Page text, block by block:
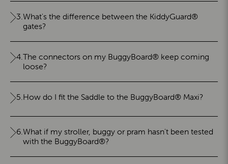
3.What's the difference between the KiddyGuard®
gates?
4.The connectors on my BuggyBoard® keep coming
loose?
5.How do I fit the Saddle to the BuggyBoard® Maxi?
6.What if my stroller, buggy or pram hasn't been tested
with the BuggyBoard®?